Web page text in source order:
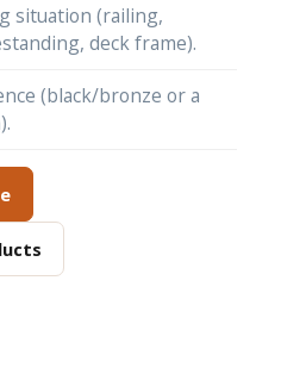
situation (railing,
deck frame).
(black/bronze or a